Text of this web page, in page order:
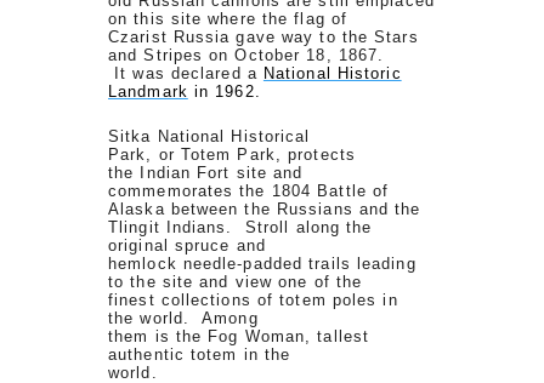
on this site where the flag of
Czarist Russia gave way to the Stars
and Stripes on October 18, 1867.
It was declared a National Historic
Landmark in 1962.
Sitka National Historical
Park, or Totem Park, protects
the Indian Fort site and
commemorates the 1804 Battle of
Alaska between the Russians and the
Tlingit Indians. Stroll along the
original spruce and
hemlock needle-padded trails leading
to the site and view one of the
finest collections of totem poles in
the world. Among
them is the Fog Woman, tallest
authentic totem in the
world.